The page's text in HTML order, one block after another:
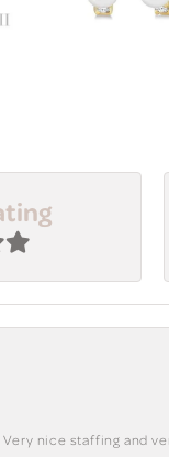
nice staffing and